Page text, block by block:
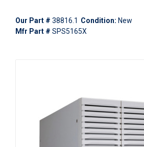
Our Part # 38816.1 Condition: New
Mfr Part # SPS5165X